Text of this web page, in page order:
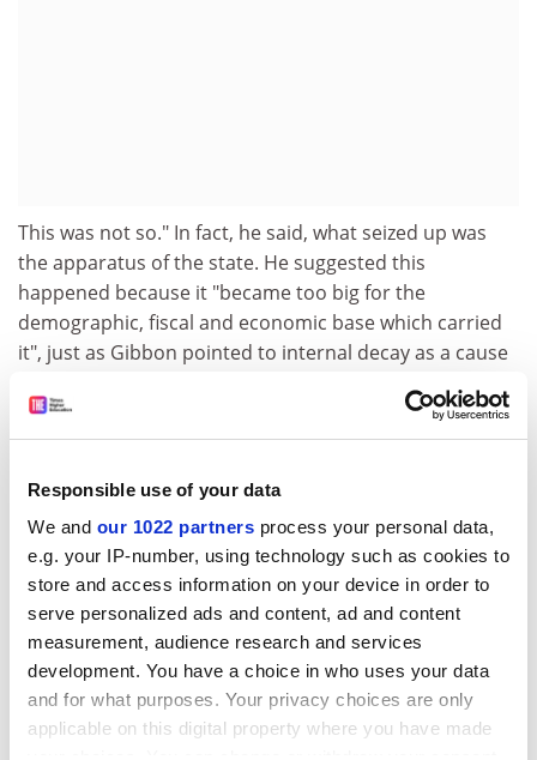
Responsible use of your data
We and our 1022 partners process your personal data,
e.g. your IP-number, using technology such as cookies to
store and access information on your device in order to
serve personalized ads and content, ad and content
measurement, audience research and services
development. You have a choice in who uses your data
and for what purposes. Your privacy choices are only
applicable on this digital property where you have made
This was not so." In fact, he said, what seized up was
the apparatus of the state. He suggested this
happened because it "became too big for the
demographic, fiscal and economic base which carried
it", just as Gibbon pointed to internal decay as a cause
Eighteenth-century thinker Georg Wilhelm Friedrich
he presented the first great "universal history", starting
his story in China and taking the reader through the
Greek and Roman worlds, finishing with modern
Germany. Each civilisation handed over the baton of
history to the next, in a one-way path to the present
day, as they buckled under the pressure of internal
problems. He cited the example of the medieval city,
which fostered merchants who would become the
standard-bearers of the capitalist economic system